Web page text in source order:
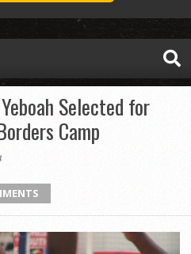
Selected for
Camp